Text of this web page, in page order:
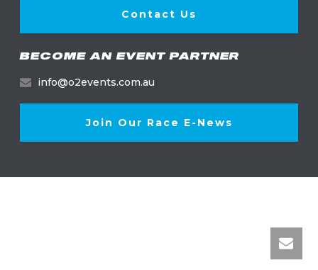
Contact Us
BECOME AN EVENT PARTNER
info@o2events.com.au
Join Our Race E-News